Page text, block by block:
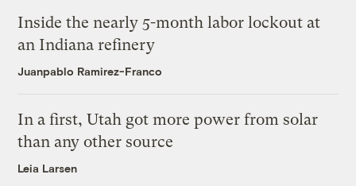
Inside the nearly 5-month labor lockout at
an Indiana refinery
Juanpablo Ramirez-Franco
In a first, Utah got more power from solar
than any other source
Leia Larsen